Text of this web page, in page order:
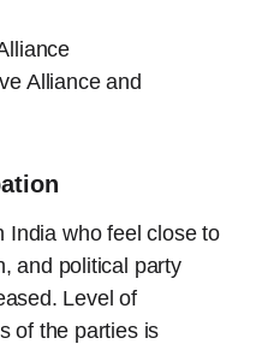
Alliance and
India who feel close to
and political party
Level of
of the parties is